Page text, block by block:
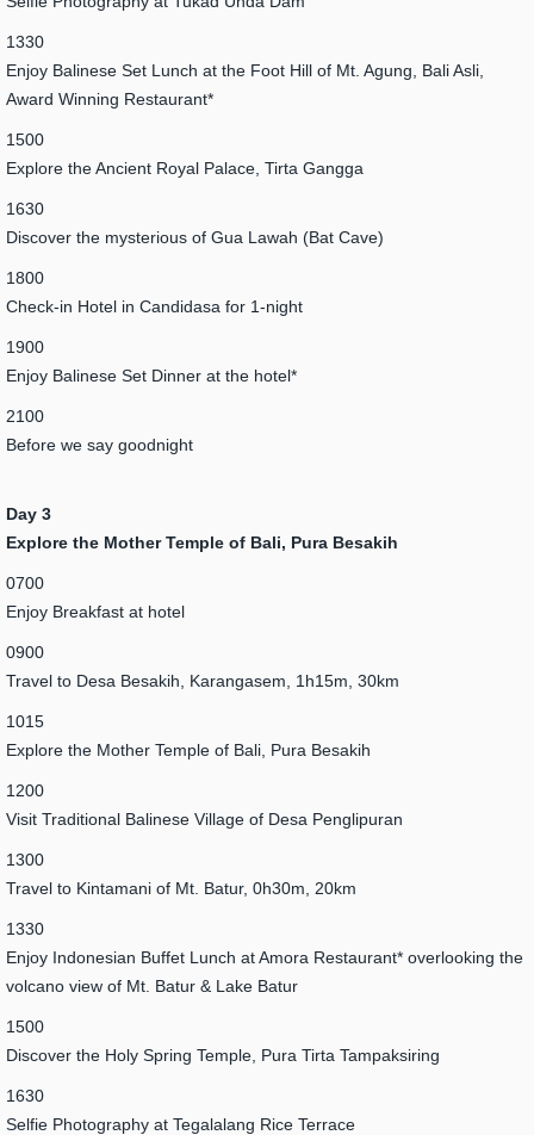
1330
Enjoy Balinese Set Lunch at the Foot Hill of Mt. Agung, Bali Asli,
Award Winning Restaurant*
1500
Explore the Ancient Royal Palace, Tirta Gangga
1630
Discover the mysterious of Gua Lawah (Bat Cave)
1800
Check-in Hotel in Candidasa for 1-night
1900
Enjoy Balinese Set Dinner at the hotel*
2100
Before we say goodnight
Day 3
Explore the Mother Temple of Bali, Pura Besakih
0700
Enjoy Breakfast at hotel
0900
Travel to Desa Besakih, Karangasem, 1h15m, 30km
1015
Explore the Mother Temple of Bali, Pura Besakih
1200
Visit Traditional Balinese Village of Desa Penglipuran
1300
Travel to Kintamani of Mt. Batur, 0h30m, 20km
1330
Enjoy Indonesian Buffet Lunch at Amora Restaurant* overlooking the
volcano view of Mt. Batur & Lake Batur
1500
Discover the Holy Spring Temple, Pura Tirta Tampaksiring
1630
Selfie Photography at Tegalalang Rice Terrace